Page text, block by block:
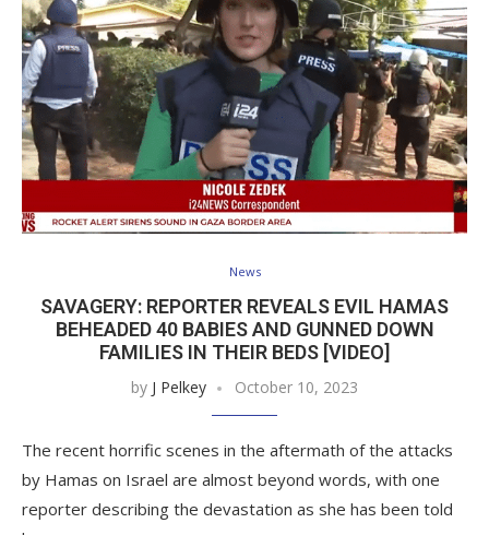
News
SAVAGERY: REPORTER REVEALS EVIL HAMAS
BEHEADED 40 BABIES AND GUNNED DOWN
FAMILIES IN THEIR BEDS [VIDEO]
by J Pelkey October 10, 2023
The recent horrific scenes in the aftermath of the attacks
by Hamas on Israel are almost beyond words, with one
reporter describing the devastation as she has been told